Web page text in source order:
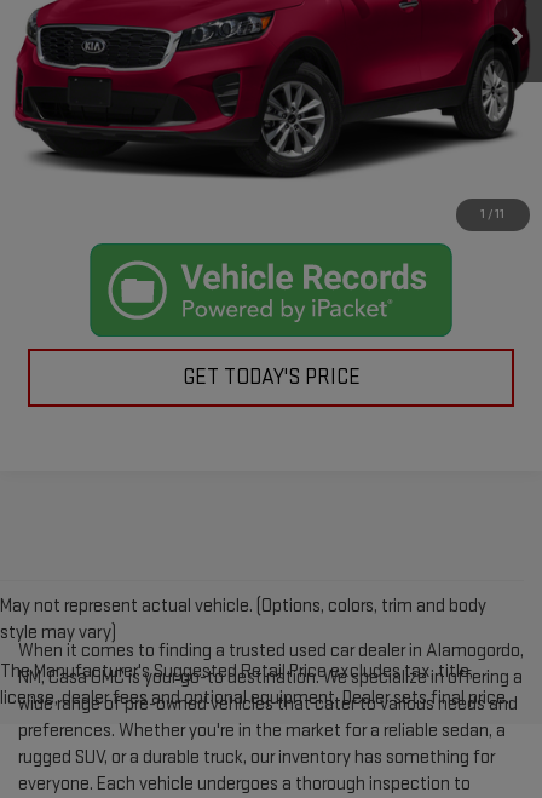
1 / 11
Retail Price:
$9,995
Doc Fee:
+$225
Casa Price
$10,220
CLICK TO CALL
GET TODAY'S PRICE
May not represent actual vehicle. (Options, colors, trim and body
style may vary)
The Manufacturer's Suggested Retail Price excludes tax, title,
license, dealer fees and optional equipment. Dealer sets final price.
When it comes to finding a trusted used car dealer in Alamogordo,
NM, Casa GMC is your go-to destination. We specialize in offering a
wide range of pre-owned vehicles that cater to various needs and
preferences. Whether you're in the market for a reliable sedan, a
rugged SUV, or a durable truck, our inventory has something for
everyone. Each vehicle undergoes a thorough inspection to